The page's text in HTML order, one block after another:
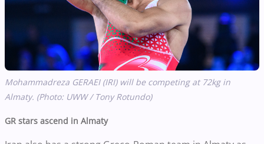
Mohammadreza GERAEI (IRI) will be competing at 72kg in
Almaty. (Photo: UWW / Tony Rotundo)
GR stars ascend in Almaty